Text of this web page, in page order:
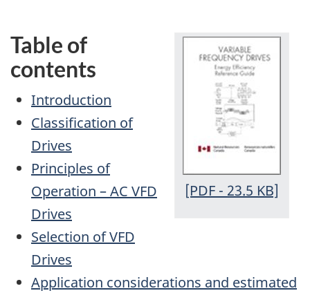
[PDF - 23.5 KB]
Table of
contents
Introduction
Classification of
Drives
Principles of
Operation – AC VFD
Drives
Selection of VFD
Drives
Application considerations and estimated